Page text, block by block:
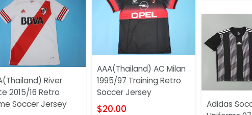
River
2015/16 Retro
Soccer Jersey
AAA(Thailand) AC Milan
1995/97 Training Retro
Soccer Jersey
$20.00
Adidas